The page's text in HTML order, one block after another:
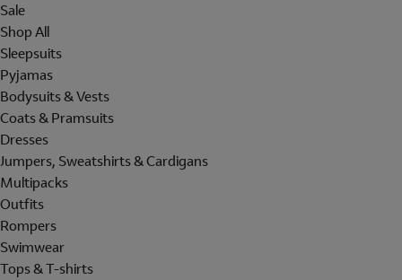
Sale
Shop All
Sleepsuits
Pyjamas
Bodysuits & Vests
Coats & Pramsuits
Dresses
Jumpers, Sweatshirts & Cardigans
Multipacks
Outfits
Rompers
Swimwear
Tops & T-shirts